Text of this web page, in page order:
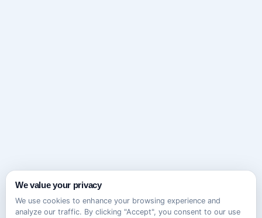
We value your privacy
We use cookies to enhance your browsing experience and
analyze our traffic. By clicking "Accept", you consent to our use